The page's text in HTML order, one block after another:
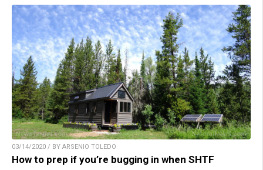
03/14/2020 / BY ARSENIO TOLEDO
How to prep if you’re bugging in when SHTF